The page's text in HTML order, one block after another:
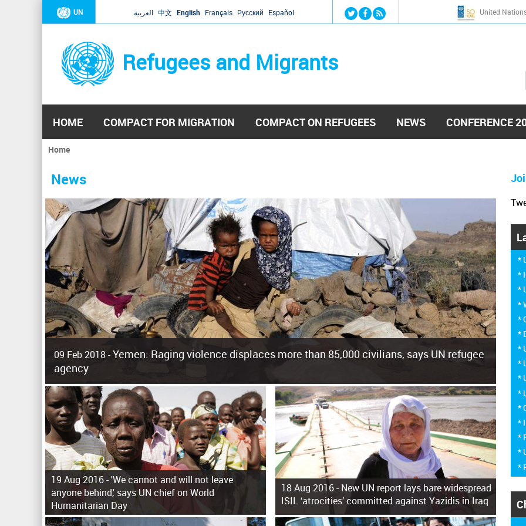
Jump to navigation
UN العربية 中文 English Français Русский Español United
Refugees and Migrants
h
HOME COMPACT FOR MIGRATION COMPACT ON REFUGEES NEWS CONFERENCE
You
here
Home
News
09 Feb 2018 -Yemen: Raging violence displaces more than 85,000 civilians, says UN refugee
agency
Surging violence across Yemen has resulted in the displacement of more than 85,000 people in just the last 10 weeks,
the United Nations refugee agency r
19 Aug 2016 -'We cannot and will not leave
anyone behind,' says UN chief on World
Humanitarian Day
18 Aug 2016 -New UN report lays bare widespread
ISIL ‘atrocities’ committed against Yazidis in Iraq
*
*
*
*
*
*
*
*
*
*
*
*
*
*
*